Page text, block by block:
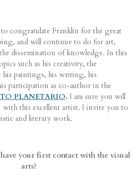
congratulate Franklin for the great
and will continue to do for art,
dissemination of knowledge. In this
such as his creativity, the
his paintings, his writing, his
participation as co-author in the
PLANETARIO. I am sure you will
this excellent artist. I invite you to
and literary work.
your first contact with the visual
arts?